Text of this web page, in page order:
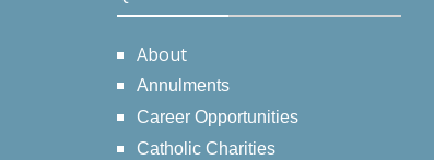
About
Annulments
Career Opportunities
Catholic Charities